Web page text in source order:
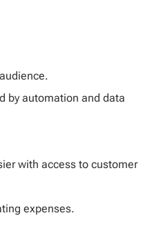
by automation and data
with access to customer
expenses.